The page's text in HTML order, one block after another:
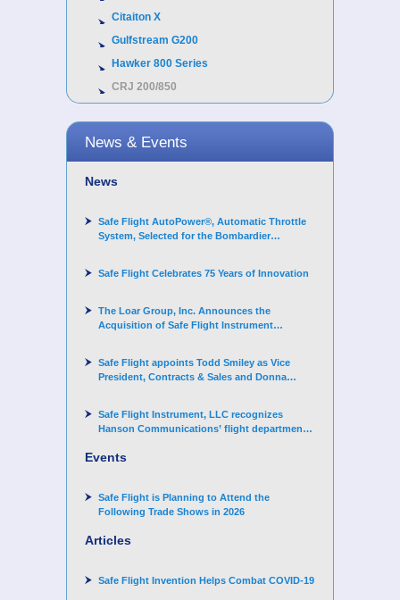
Citaiton X
Gulfstream G200
Hawker 800 Series
CRJ 200/850
News & Events
News
Safe Flight AutoPower®, Automatic Throttle
System, Selected for the Bombardier
Safe Flight Celebrates 75 Years of Innovation
The Loar Group, Inc. Announces the
Acquisition of Safe Flight Instrument
Safe Flight appoints Todd Smiley as Vice
President, Contracts & Sales and Donna
Safe Flight Instrument, LLC recognizes
Hanson Communications’ flight department
Events
Safe Flight is Planning to Attend the
Following Trade Shows in 2026
Articles
Safe Flight Invention Helps Combat COVID‐19